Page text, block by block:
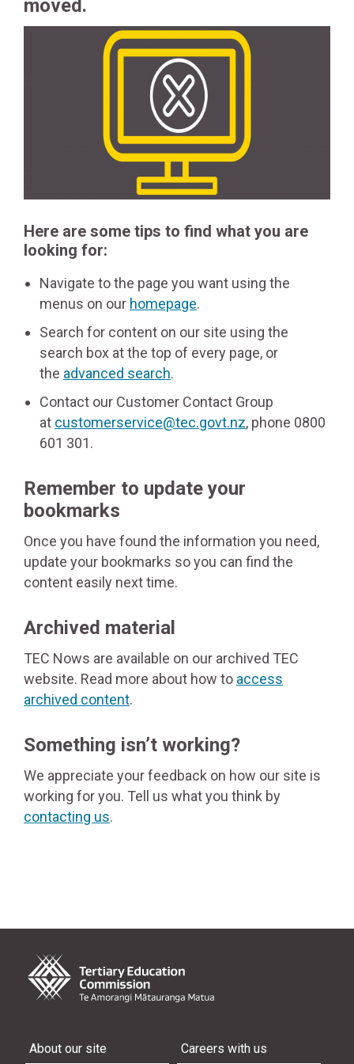
moved.
Here are some tips to find what you are
looking for:
Navigate to the page you want using the
menus on our homepage.
Search for content on our site using the
search box at the top of every page, or
the advanced search.
Contact our Customer Contact Group
at customerservice@tec.govt.nz, phone 0800
601 301.
Remember to update your
bookmarks
Once you have found the information you need,
update your bookmarks so you can find the
content easily next time.
Archived material
TEC Nows are available on our archived TEC
website. Read more about how to access
archived content.
Something isn’t working?
We appreciate your feedback on how our site is
working for you. Tell us what you think by
contacting us.
About our site Careers with us